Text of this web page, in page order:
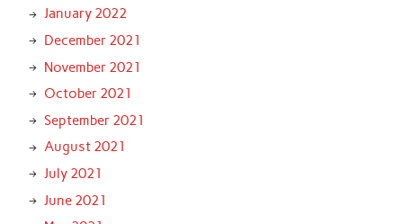
January 2022
December 2021
November 2021
October 2021
September 2021
August 2021
July 2021
June 2021